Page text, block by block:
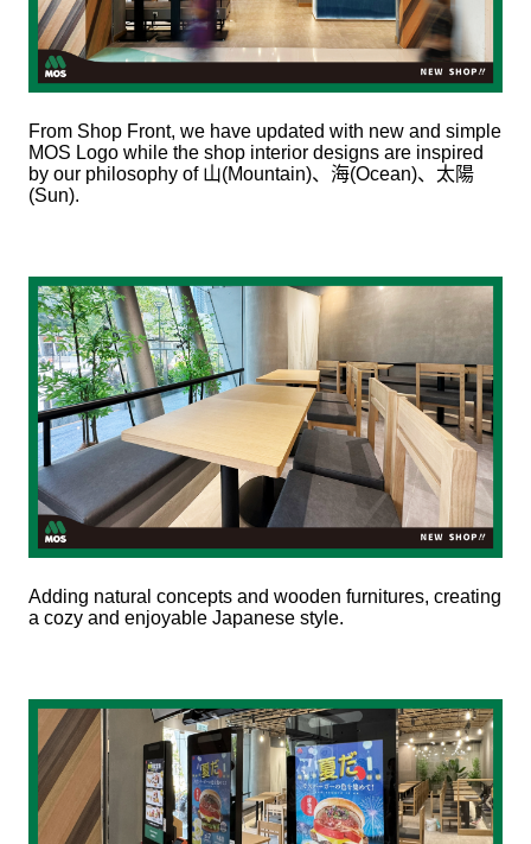
From Shop Front, we have updated with new and simple
MOS Logo while the shop interior designs are inspired
by our philosophy of 山(Mountain)、海(Ocean)、太陽
(Sun).
Adding natural concepts and wooden furnitures, creating
a cozy and enjoyable Japanese style.